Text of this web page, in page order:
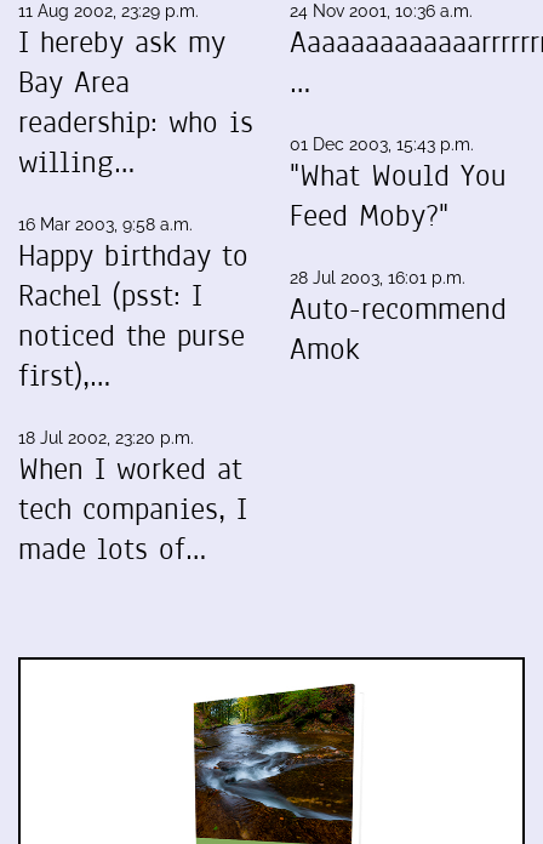
11 Aug 2002, 23:29 p.m.
I hereby ask my
Bay Area
readership: who is
willing…
16 Mar 2003, 9:58 a.m.
Happy birthday to
Rachel (psst: I
noticed the purse
first),…
18 Jul 2002, 23:20 p.m.
When I worked at
tech companies, I
made lots of…
24 Nov 2001, 10:36 a.m.
…
01 Dec 2003, 15:43 p.m.
"What Would You
Feed Moby?"
28 Jul 2003, 16:01 p.m.
Auto-recommend
Amok